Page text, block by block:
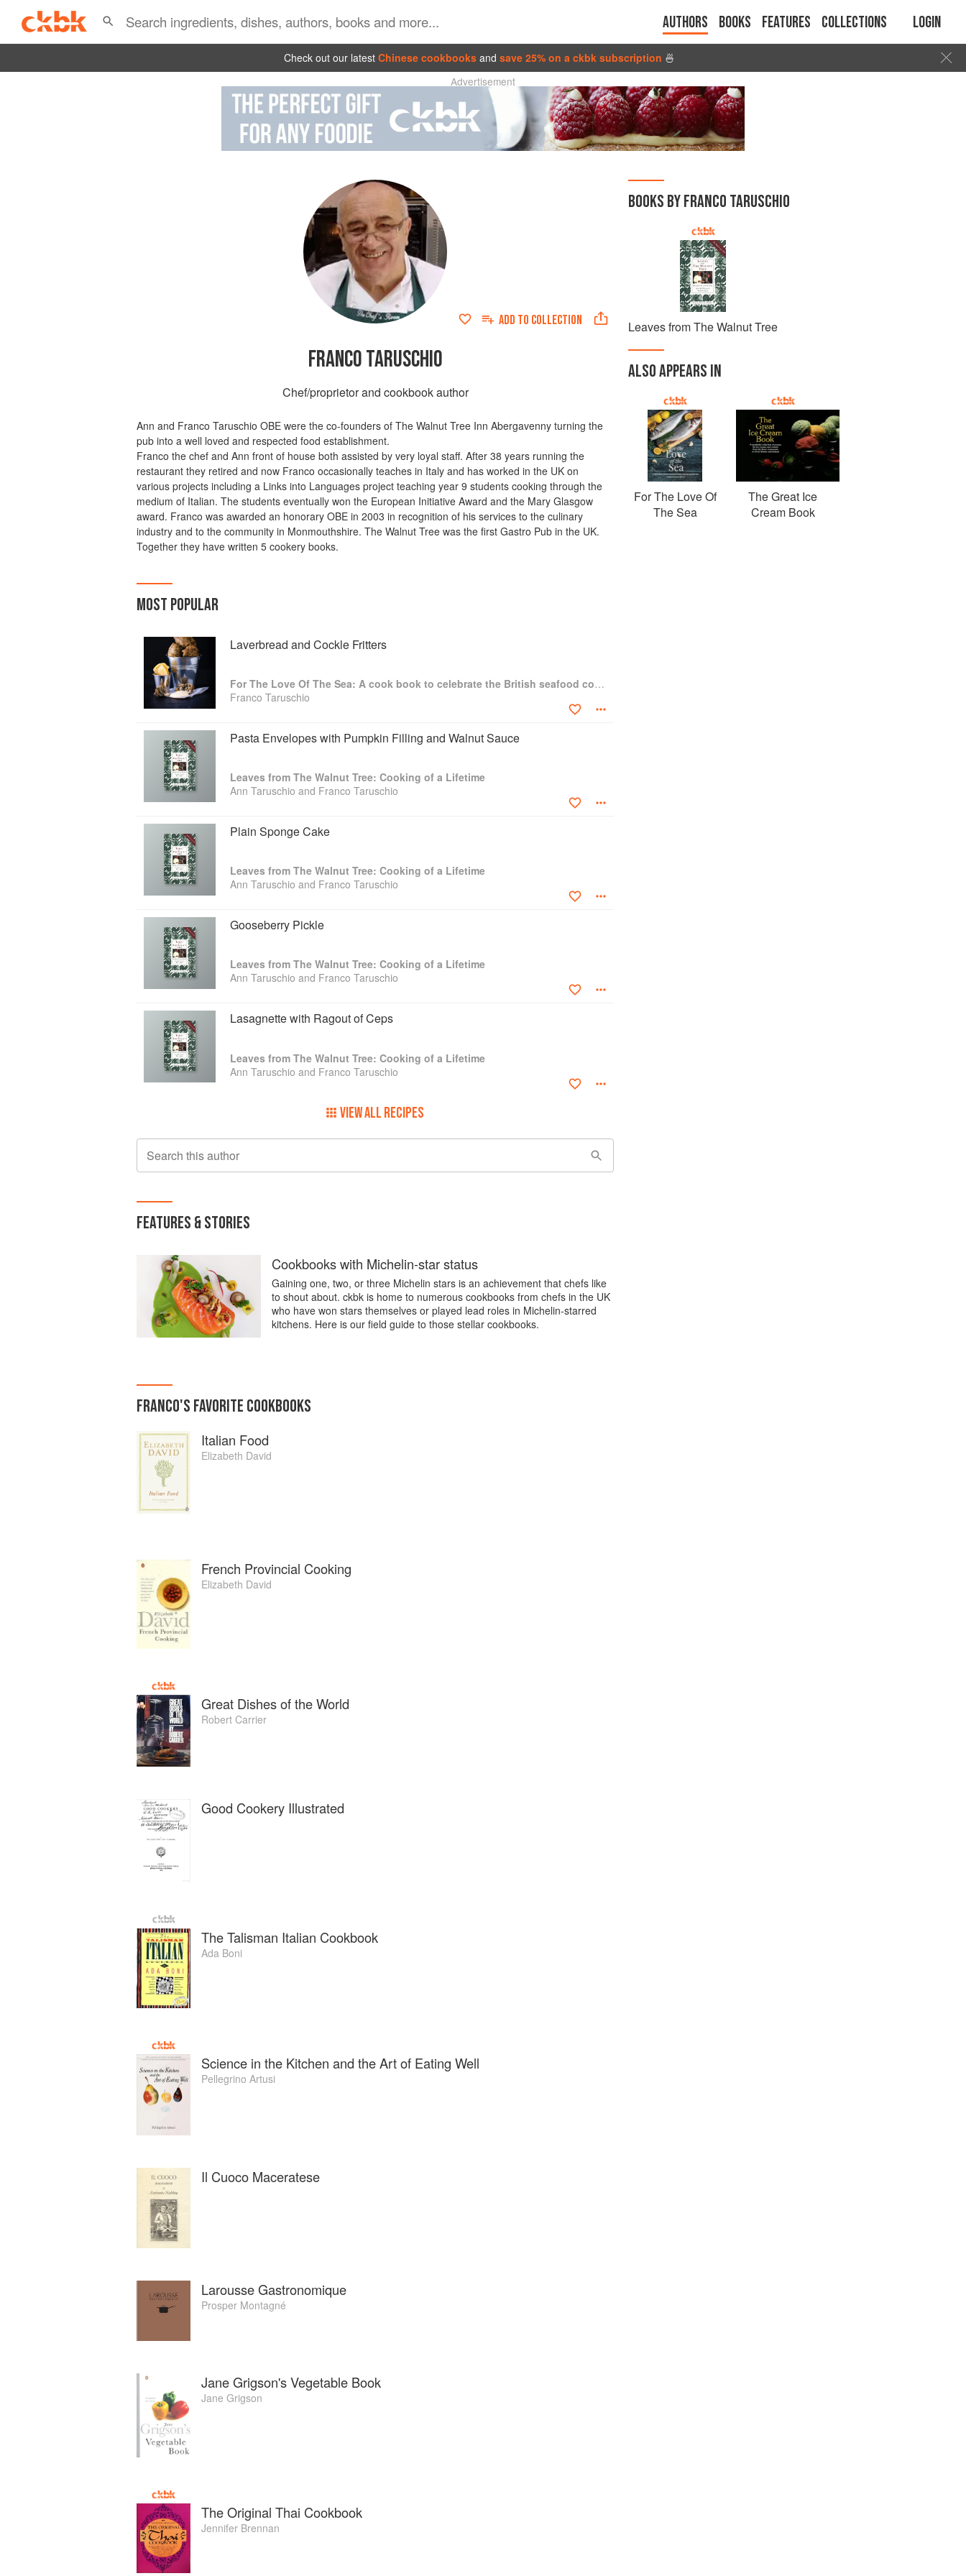
Authors Books Features Collections Login
Check out our latest Chinese cookbooks and save 25% on a ckbk subscription 🍜
Advertisement
ADD TO COLLECTION
FRANCO TARUSCHIO
Chef/proprietor and cookbook author
Ann and Franco Taruschio OBE were the co-founders of The Walnut Tree Inn Abergavenny turning the
pub into a well loved and respected food establishment.
Franco the chef and Ann front of house both assisted by very loyal staff. After 38 years running the
restaurant they retired and now Franco occasionally teaches in Italy and has worked in the UK on
various projects including a Links into Languages project teaching year 9 students cooking through the
medium of Italian. The students eventually won the European Initiative Award and the Mary Glasgow
award. Franco was awarded an honorary OBE in 2003 in recognition of his services to the culinary
industry and to the community in Monmouthshire. The Walnut Tree was the first Gastro Pub in the UK.
Together they have written 5 cookery books.
MOST POPULAR
Laverbread and Cockle Fritters
For The Love Of The Sea: A cook book to celebrate the British seafood community and their food
Franco Taruschio
Pasta Envelopes with Pumpkin Filling and Walnut Sauce
Leaves from The Walnut Tree: Cooking of a Lifetime
Ann Taruschio and Franco Taruschio
Plain Sponge Cake
Leaves from The Walnut Tree: Cooking of a Lifetime
Ann Taruschio and Franco Taruschio
Gooseberry Pickle
Leaves from The Walnut Tree: Cooking of a Lifetime
Ann Taruschio and Franco Taruschio
Lasagnette with Ragout of Ceps
Leaves from The Walnut Tree: Cooking of a Lifetime
Ann Taruschio and Franco Taruschio
VIEW ALL RECIPES
Search this author
FEATURES & STORIES
Cookbooks with Michelin-star status
Gaining one, two, or three Michelin stars is an achievement that chefs like
to shout about. ckbk is home to numerous cookbooks from chefs in the UK
who have won stars themselves or played lead roles in Michelin-starred
kitchens. Here is our field guide to those stellar cookbooks.
FRANCO'S FAVORITE COOKBOOKS
Italian Food
Elizabeth David
French Provincial Cooking
Elizabeth David
Great Dishes of the World
Robert Carrier
Good Cookery Illustrated
The Talisman Italian Cookbook
Ada Boni
Science in the Kitchen and the Art of Eating Well
Pellegrino Artusi
Il Cuoco Maceratese
Larousse Gastronomique
Prosper Montagné
Jane Grigson's Vegetable Book
Jane Grigson
The Original Thai Cookbook
Jennifer Brennan
BOOKS BY FRANCO TARUSCHIO
Leaves from The Walnut Tree
ALSO APPEARS IN
For The Love Of
The Sea
The Great Ice
Cream Book